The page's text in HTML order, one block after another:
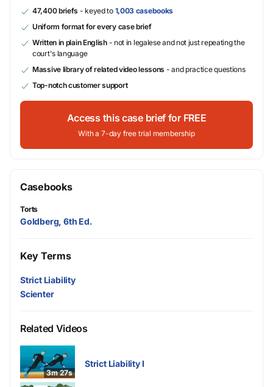
47,400 briefs - keyed to 1,003 casebooks
Uniform format for every case brief
Written in plain English- not in legalese and not just repeating the
court's language
Massive library of related video lessons - and practice questions
Top-notch customer support
Access this case brief for FREE
With a 7-day free trial membership
Casebooks
Torts
Goldberg, 6th Ed.
Key Terms
Strict Liability
Scienter
Related Videos
3m 27s
Strict Liability I